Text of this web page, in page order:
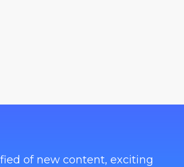
of new content, exciting